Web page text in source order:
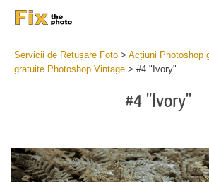
Servicii de Retușare Foto > Acțiuni Photoshop
gratuite Photoshop Vintage > #4 "Ivory"
#4 "Ivory"